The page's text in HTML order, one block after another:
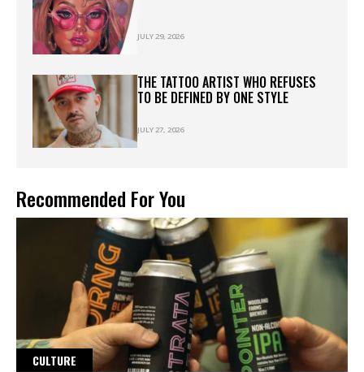
JULY 29, 2026
THE TATTOO ARTIST WHO REFUSES
TO BE DEFINED BY ONE STYLE
JULY 27, 2026
Recommended For You
CULTURE